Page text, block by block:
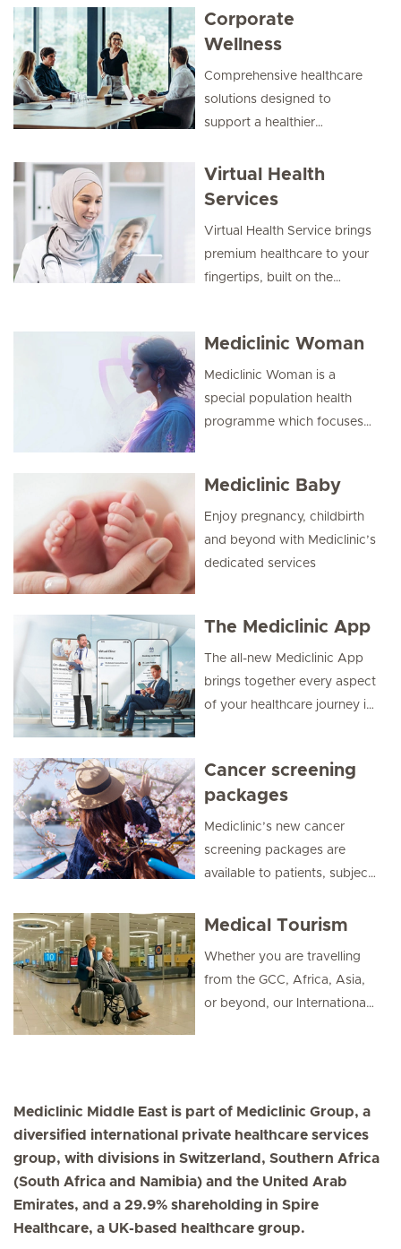
Corporate
Wellness
Comprehensive healthcare
solutions designed to
support a healthier
employee wellbeing, and
drive productivity through
check-ups, and tailored
wellness programs.
Virtual Health
Services
Virtual Health Service brings
premium healthcare to your
fingertips, built on the
clinics, and backed by
personalised care
coordination.
Mediclinic Woman
Mediclinic Woman is a
special population health
programme which focuses
Mediclinic Baby
Enjoy pregnancy, childbirth
and beyond with Mediclinic’s
dedicated services
The Mediclinic App
The all-new Mediclinic App
brings together every aspect
of your healthcare journey in
your needs, the health app
combines trusted medical
expertise with smart digital
convenience.
Cancer screening
packages
Mediclinic’s new cancer
screening packages are
available to patients, subject
Medical Tourism
Whether you are travelling
from the GCC, Africa, Asia,
or beyond, our International
Mediclinic Middle East is part of Mediclinic Group, a
diversified international private healthcare services
group, with divisions in Switzerland, Southern Africa
(South Africa and Namibia) and the United Arab
Emirates, and a 29.9% shareholding in Spire
Healthcare, a UK-based healthcare group.